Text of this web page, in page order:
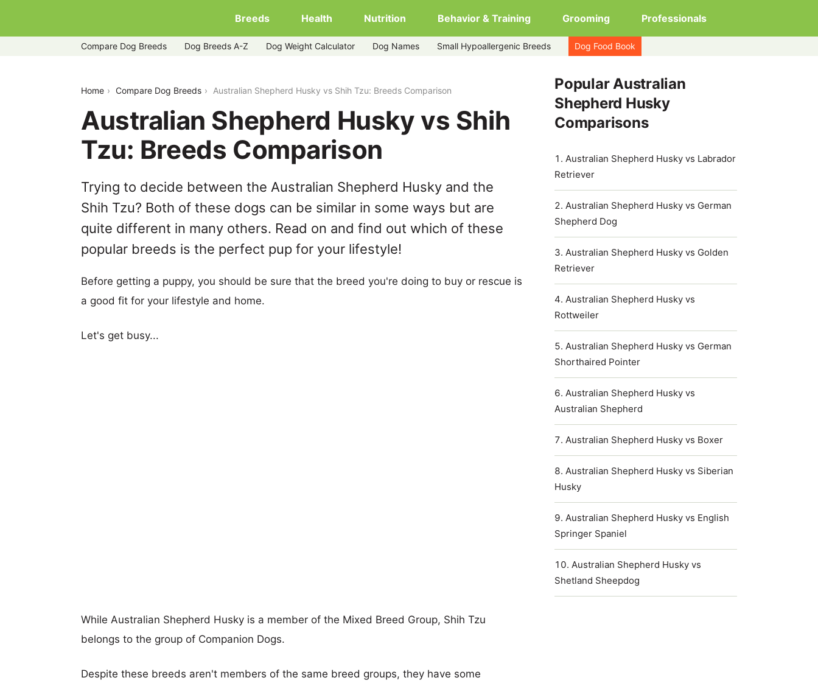
Breeds Health Nutrition Behavior & Training Grooming Professionals
Compare Dog Breeds Dog Breeds A-Z Dog Weight Calculator Dog Names Small Hypoallergenic Breeds Dog Food Book
Home Compare Dog Breeds Australian Shepherd Husky vs Shih Tzu: Breeds Comparison
Australian Shepherd Husky vs Shih
Tzu: Breeds Comparison
Trying to decide between the Australian Shepherd Husky and the
Shih Tzu? Both of these dogs can be similar in some ways but are
quite different in many others. Read on and find out which of these
popular breeds is the perfect pup for your lifestyle!
Before getting a puppy, you should be sure that the breed you're doing to buy or rescue is
a good fit for your lifestyle and home.
Let's get busy...
While Australian Shepherd Husky is a member of the Mixed Breed Group, Shih Tzu
belongs to the group of Companion Dogs.
Despite these breeds aren't members of the same breed groups, they have some
Popular Australian
Shepherd Husky
Comparisons
Australian Shepherd Husky vs Labrador
Retriever
Australian Shepherd Husky vs German
Shepherd Dog
Australian Shepherd Husky vs Golden
Retriever
Australian Shepherd Husky vs
Rottweiler
Australian Shepherd Husky vs German
Shorthaired Pointer
Australian Shepherd Husky vs
Australian Shepherd
Australian Shepherd Husky vs Boxer
Australian Shepherd Husky vs Siberian
Husky
Australian Shepherd Husky vs English
Springer Spaniel
Australian Shepherd Husky vs
Shetland Sheepdog